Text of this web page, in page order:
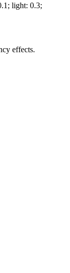
; light: 0.3;
effects.